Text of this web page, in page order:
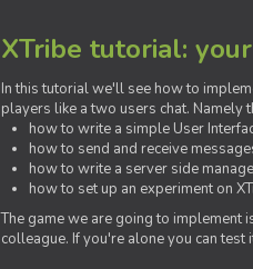
XTribe tutorial:
In this tutorial we'll see how to
players like a two users chat. Namely
how to write a simple User
how to send and receive
how to write a server side
how to set up an experiment on
The game we are going to implement
colleague. If you're alone you can